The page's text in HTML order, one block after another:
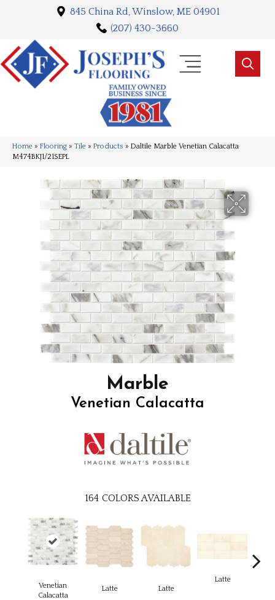
845 China Rd, Winslow, ME 04901
(207) 430-3660
Home » Flooring » Tile » Products » Daltile Marble Venetian Calacatta
M474BKJ1/21SEPL
Marble
Venetian Calacatta
164 COLORS AVAILABLE
Venetian
Calacatta
Latte Latte
Latte